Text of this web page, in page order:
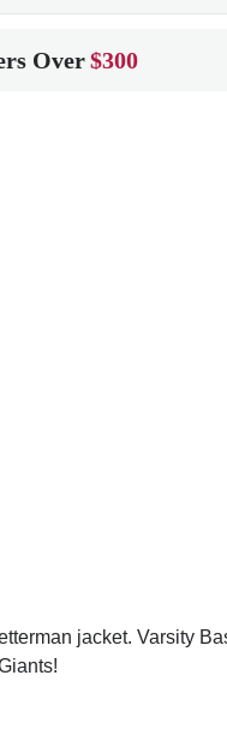
Over$300
jacket. Varsity